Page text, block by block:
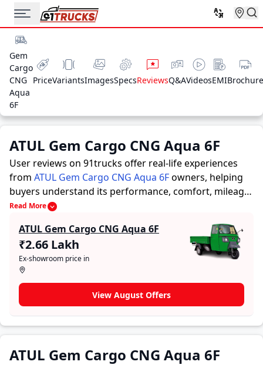
Gem
Cargo
CNG
Aqua
6F
PriceVariantsImagesSpecsReviewsQ&AVideosEMIBrochure
ATUL Gem Cargo CNG Aqua 6F
User reviews on 91trucks offer real-life experiences
from ATUL Gem Cargo CNG Aqua 6Fowners, helping
buyers understand its performance, comfort, mileage,
and overall reliability before purchasing.
make informed decisions. Along with expert
evaluations highlighting a Auto Rickshaws’s strengths
and limitations, the platform features a dedicated
section for user reviews where real owners share their
experiences with the ATUL Gem Cargo CNG Aqua 6F.
These firsthand accounts provide practical insights
into performance, comfort, mileage, and reliability,
making it easier for future buyers to assess whether
Read More
ATUL Gem Cargo CNG Aqua 6F
₹2.66 Lakh
Ex-showroom price in
View August Offers
ATUL Gem Cargo CNG Aqua 6F